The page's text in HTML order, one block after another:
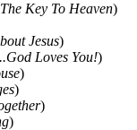
Key To Heaven)
Jesus)
Loves You!)
)
)
)
)